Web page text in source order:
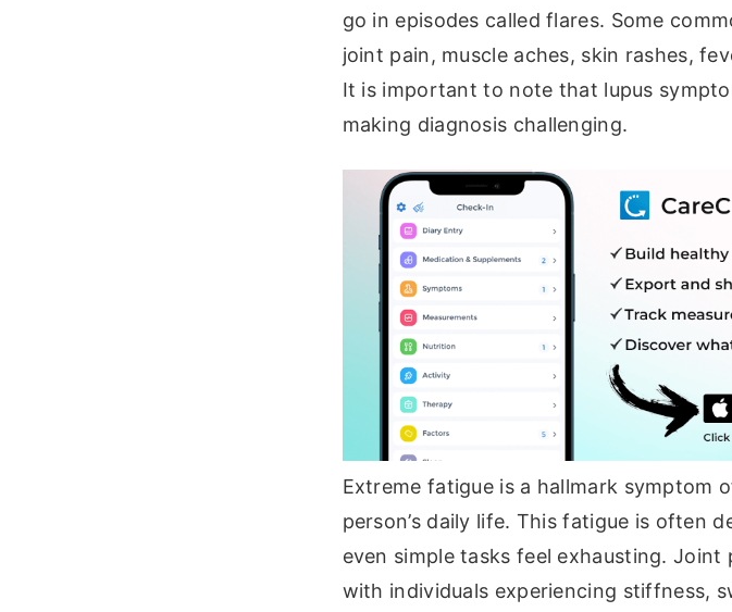
go in episodes called flares. Some
joint pain, muscle aches, skin rashes,
It is important to note that lupus
making diagnosis challenging.
Extreme fatigue is a hallmark symptom
person’s daily life. This fatigue is often
even simple tasks feel exhausting. Joint
with individuals experiencing stiffness,